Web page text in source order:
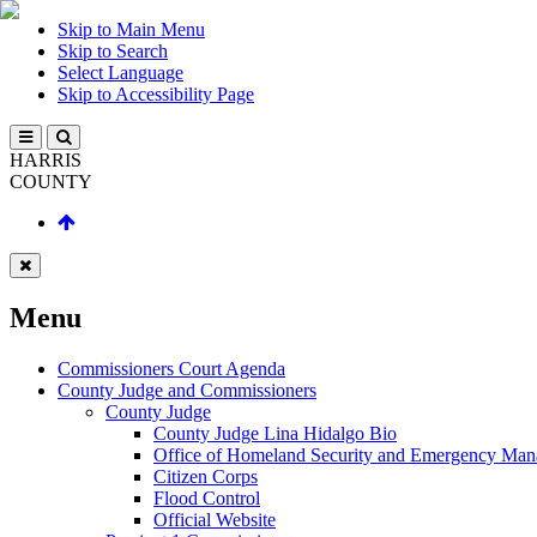
Skip to Main Menu
Skip to Search
Select Language
Skip to Accessibility Page
HARRIS
COUNTY
Menu
Commissioners Court Agenda
County Judge and Commissioners
County Judge
County Judge Lina Hidalgo Bio
Office of Homeland Security and Emergency
Citizen Corps
Flood Control
Official Website